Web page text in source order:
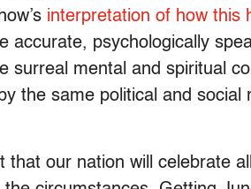
interpretation of how this
accurate, psychologically
surreal mental and spiritual
the same political and social
that our nation will celebrate